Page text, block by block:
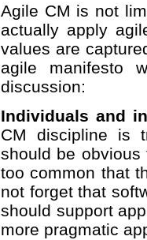
Agile CM is not
actually apply
values are
agile manifesto
discussion:
Individuals and
CM discipline is
should be
too common that
not forget that
should support
more pragmatic